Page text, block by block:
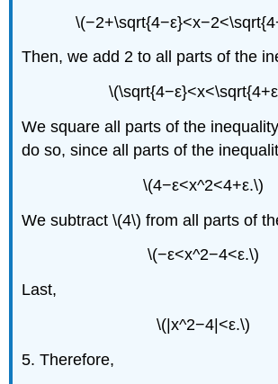
Then, we add 2 to all parts of the
We square all parts of the
do so, since all parts of the
\(4−ε<x^2<4+ε.\)
We subtract \(4\) from all parts of
\(−ε<x^2−4<ε.\)
Last,
\(|x^2−4|<ε.\)
5. Therefore,